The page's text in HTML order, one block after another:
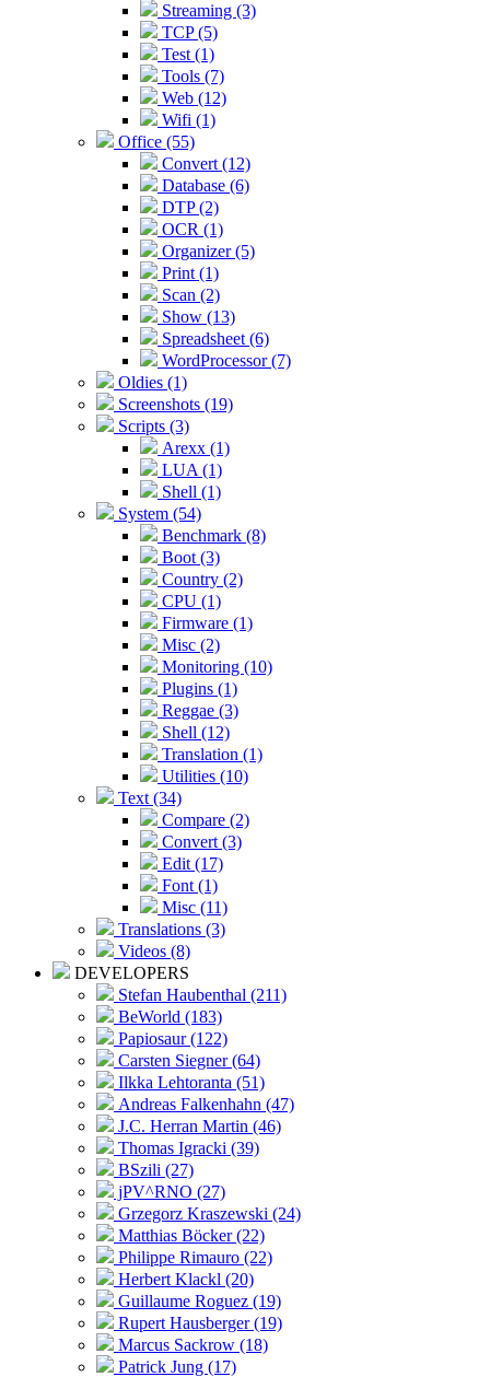
Streaming (3)
TCP (5)
Test (1)
Tools (7)
Web (12)
Wifi (1)
Office (55)
Convert (12)
Database (6)
DTP (2)
OCR (1)
Organizer (5)
Print (1)
Scan (2)
Show (13)
Spreadsheet (6)
WordProcessor (7)
Oldies (1)
Screenshots (19)
Scripts (3)
Arexx (1)
LUA (1)
Shell (1)
System (54)
Benchmark (8)
Boot (3)
Country (2)
CPU (1)
Firmware (1)
Misc (2)
Monitoring (10)
Plugins (1)
Reggae (3)
Shell (12)
Translation (1)
Utilities (10)
Text (34)
Compare (2)
Convert (3)
Edit (17)
Font (1)
Misc (11)
Translations (3)
Videos (8)
DEVELOPERS
Stefan Haubenthal (211)
BeWorld (183)
Papiosaur (122)
Carsten Siegner (64)
Ilkka Lehtoranta (51)
Andreas Falkenhahn (47)
J.C. Herran Martin (46)
Thomas Igracki (39)
BSzili (27)
jPV^RNO (27)
Grzegorz Kraszewski (24)
Matthias Böcker (22)
Philippe Rimauro (22)
Herbert Klackl (20)
Guillaume Roguez (19)
Rupert Hausberger (19)
Marcus Sackrow (18)
Patrick Jung (17)